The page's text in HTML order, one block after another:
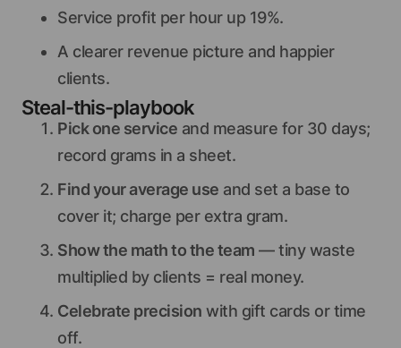
Service profit per hour up 19%.
A clearer revenue picture and happier
clients.
Steal-this-playbook
Pick one service and measure for 30 days;
record grams in a sheet.
Find your average use and set a base to
cover it; charge per extra gram.
Show the math to the team — tiny waste
multiplied by clients = real money.
Celebrate precision with gift cards or time
off.